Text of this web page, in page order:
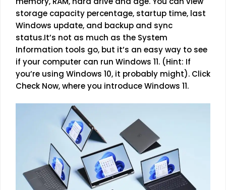
storage capacity percentage, startup time, last
Windows update, and backup and sync
status.It’s not as much as the System
Information tools go, but it’s an easy way to see
if your computer can run Windows 11. (Hint: If
you’re using Windows 10, it probably might). Click
Check Now, where you introduce Windows 11.